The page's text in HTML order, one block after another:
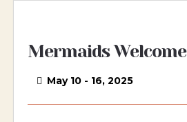
Mermaids Welcome
May 10 - 16, 2025